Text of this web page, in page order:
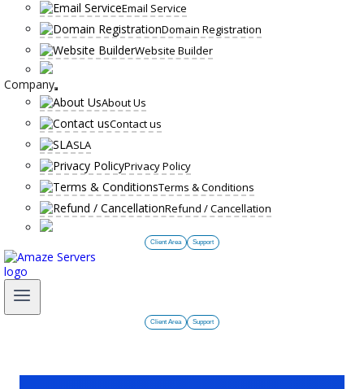
Email Service
Domain Registration
Website Builder
Company
About Us
Contact us
SLA
Privacy Policy
Terms & Conditions
Refund / Cancellation
Client Area Support
Client Area Support